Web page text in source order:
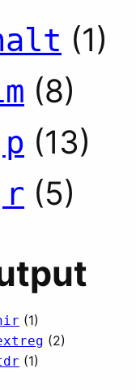
(1)
(8)
(13)
(5)
(1)
(2)
(1)